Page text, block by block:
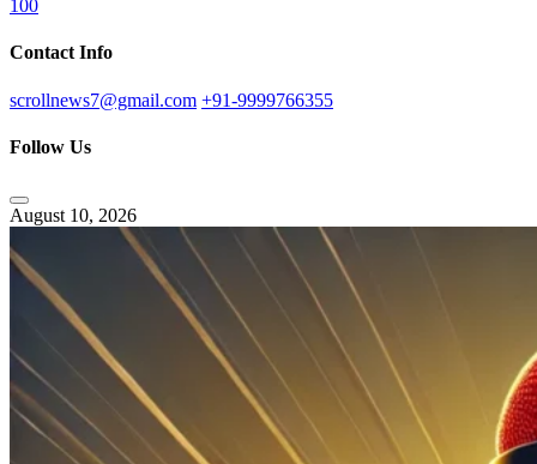
100
Contact Info
scrollnews7@gmail.com +91-9999766355
Follow Us
August 10, 2026